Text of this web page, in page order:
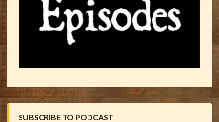
SUBSCRIBE TO PODCAST